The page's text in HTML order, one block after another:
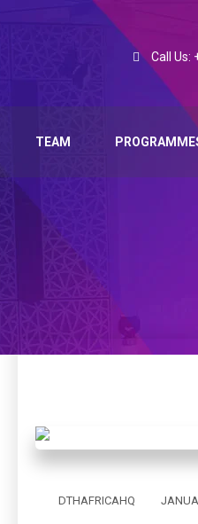
Call Us:
TEAM
DTHAFRICAHQ